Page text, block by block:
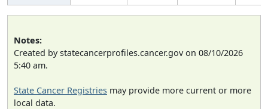
Notes:
Created by statecancerprofiles.cancer.gov on 08/10/2026
5:40 am.
State Cancer Registries may provide more current or more
local data.